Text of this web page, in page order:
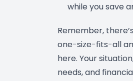
while you save
Remember,
one-size-fits-all
here. Your
needs, and